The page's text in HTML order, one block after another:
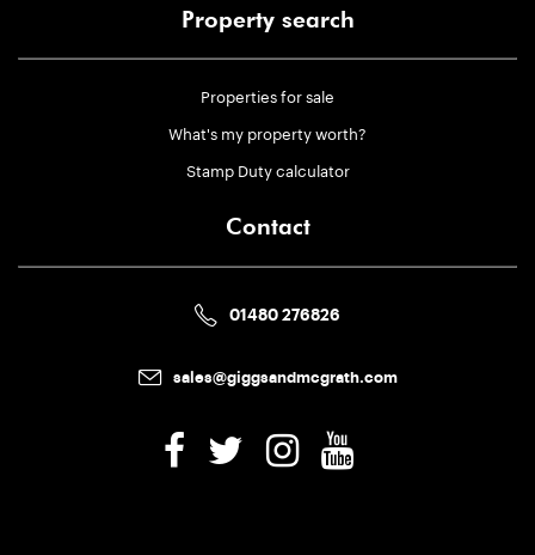
Property search
Properties for sale
What's my property worth?
Stamp Duty calculator
Contact
01480 276826
sales@giggsandmcgrath.com